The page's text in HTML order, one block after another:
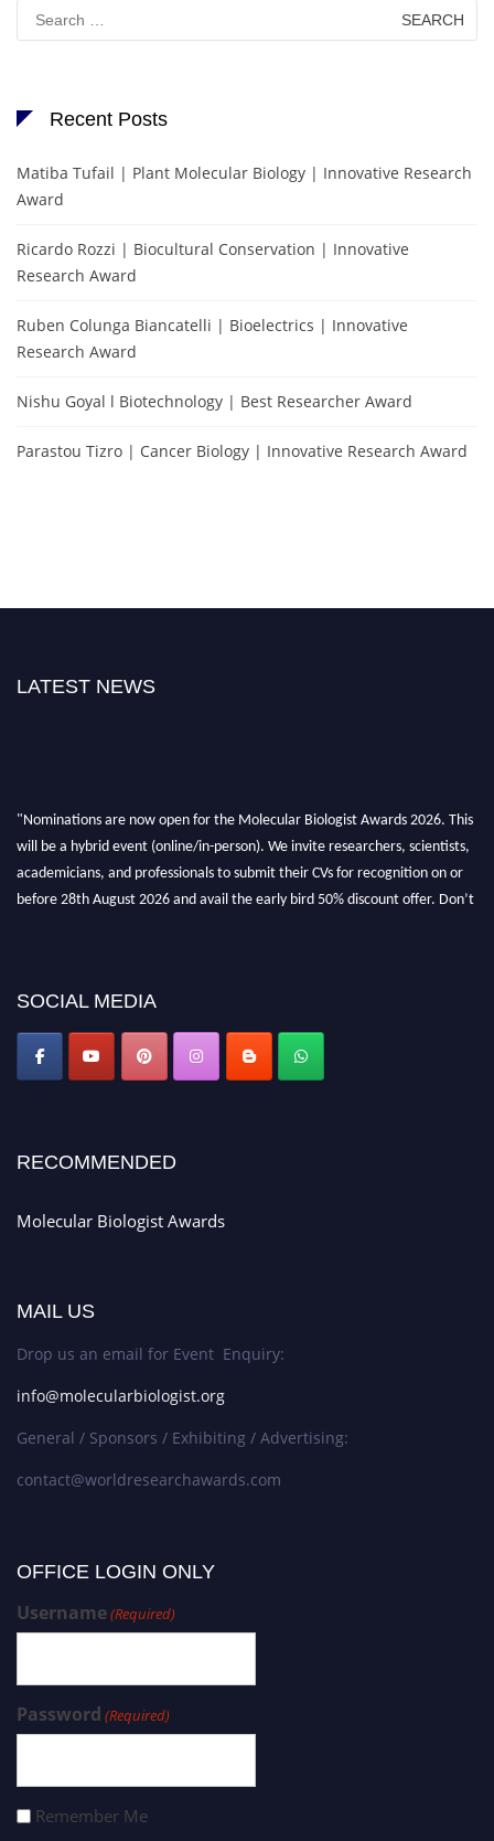
Search
for:
Recent Posts
Matiba Tufail | Plant Molecular Biology | Innovative Research
Award
Ricardo Rozzi | Biocultural Conservation | Innovative
Research Award
Ruben Colunga Biancatelli | Bioelectrics | Innovative
Research Award
Nishu Goyal l Biotechnology | Best Researcher Award
Parastou Tizro | Cancer Biology | Innovative Research Award
LATEST NEWS
SOCIAL MEDIA
RECOMMENDED
Molecular Biologist Awards
MAIL US
Drop us an email for Event Enquiry:
info@molecularbiologist.org
General / Sponsors / Exhibiting / Advertising:
contact@worldresearchawards.com
OFFICE LOGIN ONLY
Username(Required)
Password (Required)
Remember Me